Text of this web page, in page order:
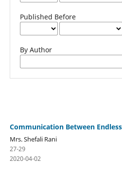
Published Before
By Author
Communication Between
Mrs. Shefali Rani
27-29
2020-04-02